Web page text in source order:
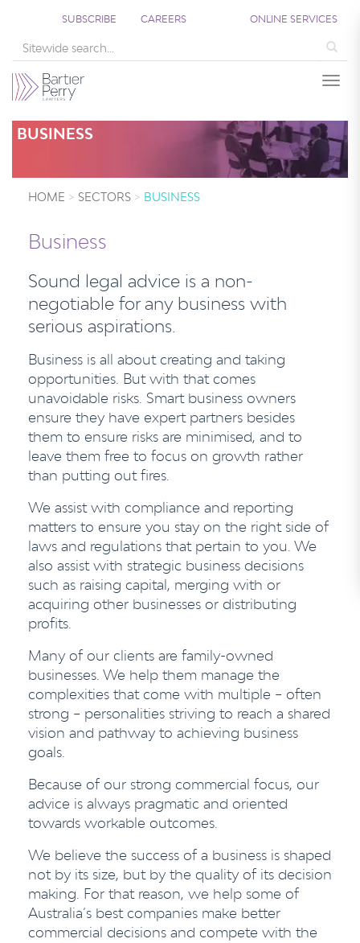
SUBSCRIBE CAREERS ONLINE SERVICES
BUSINESS
HOME SECTORS BUSINESS
Business
Sound legal advice is a non-
negotiable for any business with
serious aspirations.
Business is all about creating and taking
opportunities. But with that comes
unavoidable risks. Smart business owners
ensure they have expert partners besides
them to ensure risks are minimised, and to
leave them free to focus on growth rather
than putting out fires.
We assist with compliance and reporting
matters to ensure you stay on the right side of
laws and regulations that pertain to you. We
also assist with strategic business decisions
such as raising capital, merging with or
acquiring other businesses or distributing
profits.
Many of our clients are family-owned
businesses. We help them manage the
complexities that come with multiple – often
strong – personalities striving to reach a shared
vision and pathway to achieving business
goals.
Because of our strong commercial focus, our
advice is always pragmatic and oriented
towards workable outcomes.
We believe the success of a business is shaped
not by its size, but by the quality of its decision
making. For that reason, we help some of
Australia’s best companies make better
commercial decisions and compete with the